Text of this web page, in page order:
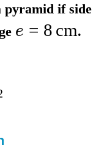
pyramid if side
e = 8 cm.